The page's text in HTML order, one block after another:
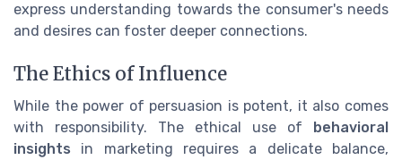
express understanding towards the consumer's needs
and desires can foster deeper connections.
The Ethics of Influence
While the power of persuasion is potent, it also comes
with responsibility. The ethical use of behavioral
insights in marketing requires a delicate balance,